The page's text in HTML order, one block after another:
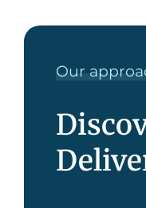
Our